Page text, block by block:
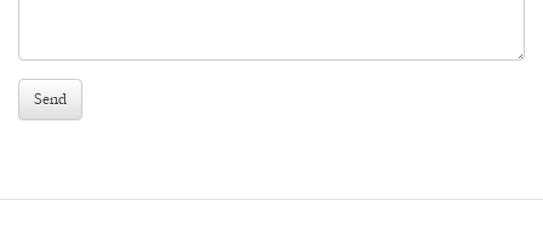
Message
Send